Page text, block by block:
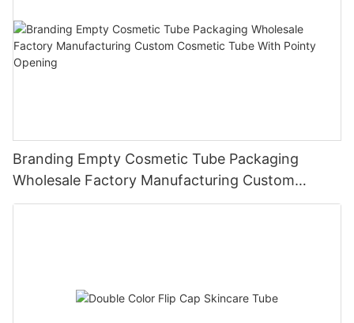
Branding Empty Cosmetic Tube Packaging
Wholesale Factory Manufacturing Custom
Cosmetic Tube With Pointy Opening